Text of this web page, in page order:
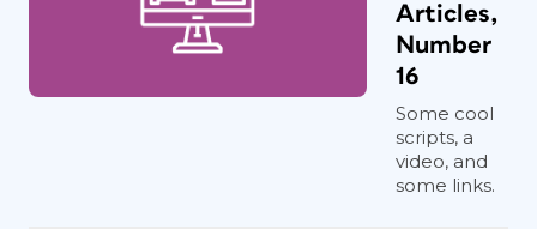
Articles,
Number
16
Some cool
scripts, a
video, and
some links.